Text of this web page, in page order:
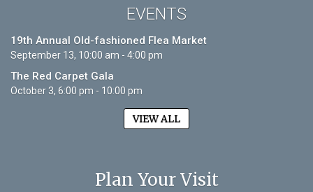
EVENTS
19th Annual Old-fashioned Flea Market
September 13, 10:00 am - 4:00 pm
The Red Carpet Gala
October 3, 6:00 pm - 10:00 pm
VIEW ALL
Plan Your Visit